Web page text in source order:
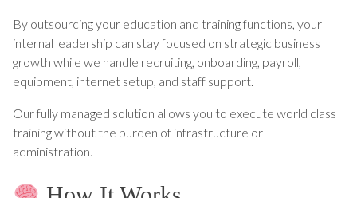
By outsourcing your education and training functions, your
internal leadership can stay focused on strategic business
growth while we handle recruiting, onboarding, payroll,
equipment, internet setup, and staff support.
Our fully managed solution allows you to execute world class
training without the burden of infrastructure or
administration.